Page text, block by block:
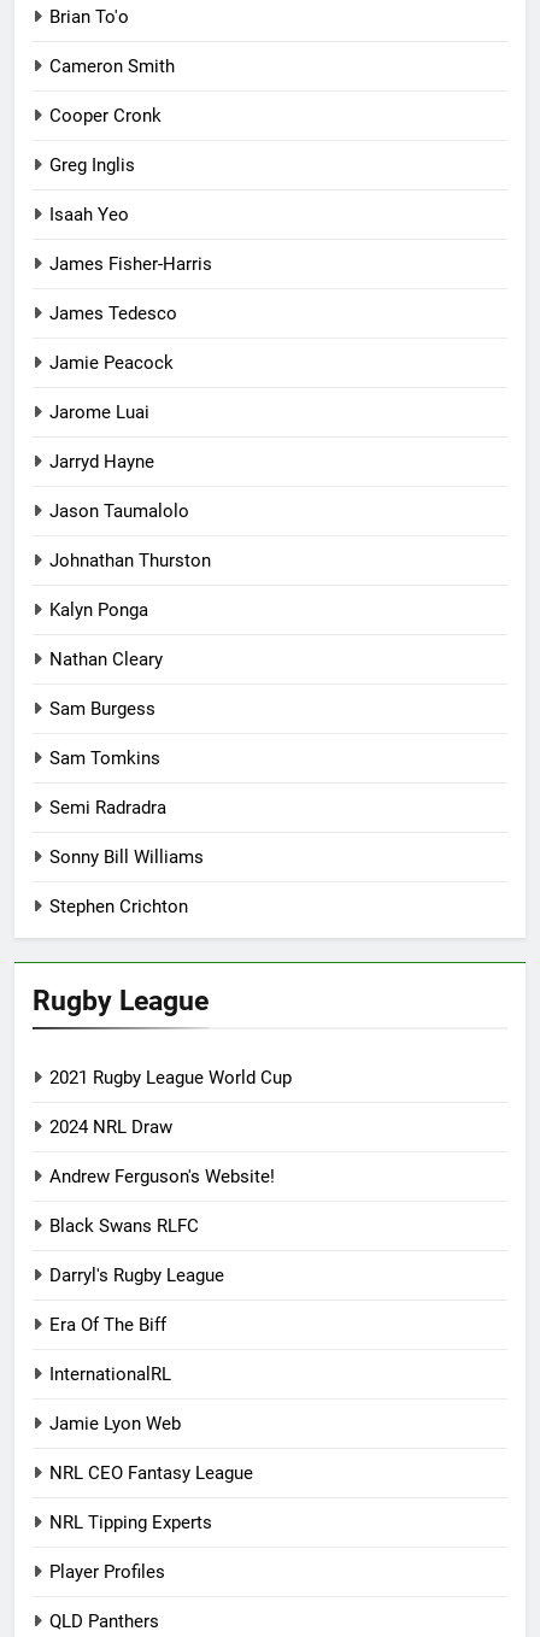
Brian To'o
Cameron Smith
Cooper Cronk
Greg Inglis
Isaah Yeo
James Fisher-Harris
James Tedesco
Jamie Peacock
Jarome Luai
Jarryd Hayne
Jason Taumalolo
Johnathan Thurston
Kalyn Ponga
Nathan Cleary
Sam Burgess
Sam Tomkins
Semi Radradra
Sonny Bill Williams
Stephen Crichton
Rugby League
2021 Rugby League World Cup
2024 NRL Draw
Andrew Ferguson's Website!
Black Swans RLFC
Darryl's Rugby League
Era Of The Biff
InternationalRL
Jamie Lyon Web
NRL CEO Fantasy League
NRL Tipping Experts
Player Profiles
QLD Panthers